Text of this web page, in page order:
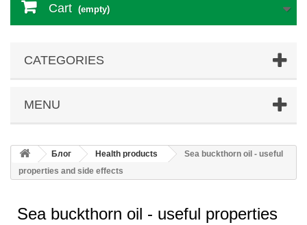
Cart (empty)
CATEGORIES
MENU
Блог Health products
Sea buckthorn oil - useful
properties and side effects
Sea buckthorn oil - useful properties